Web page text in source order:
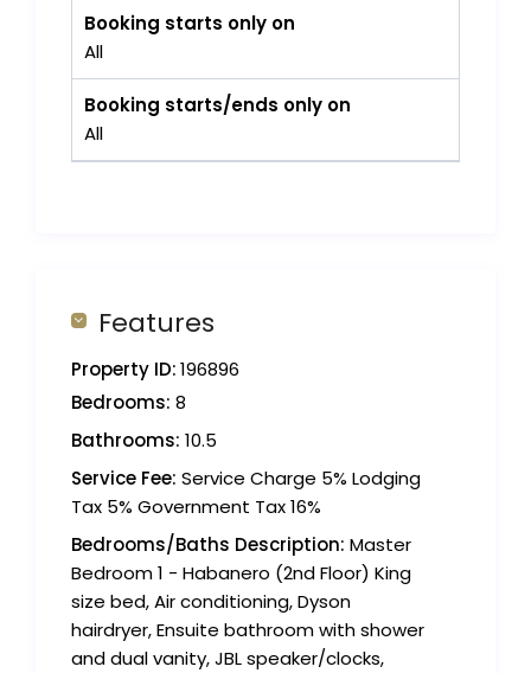
Booking starts only on
All
Booking starts/ends only on
All
Features
Property ID:196896
Bedrooms: 8
Bathrooms: 10.5
Service Fee: Service Charge 5% Lodging
Tax 5% Government Tax 16%
Bedrooms/Baths Description: Master
Bedroom 1 - Habanero (2nd Floor) King
size bed, Air conditioning, Dyson
hairdryer, Ensuite bathroom with shower
and dual vanity, JBL speaker/clocks,